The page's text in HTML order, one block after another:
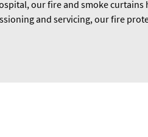
our fire and smoke curtains
and servicing, our fire